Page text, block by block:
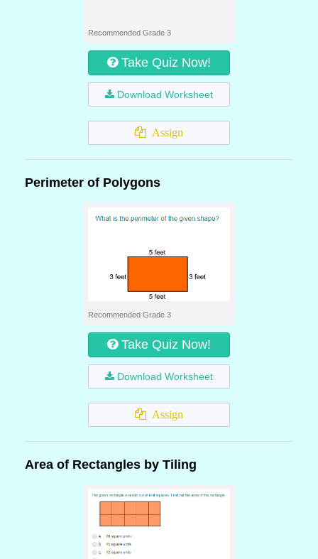
Recommended Grade 3
Take Quiz Now!
Download Worksheet
Assign
Perimeter of Polygons
Recommended Grade 3
Take Quiz Now!
Download Worksheet
Assign
Area of Rectangles by Tiling